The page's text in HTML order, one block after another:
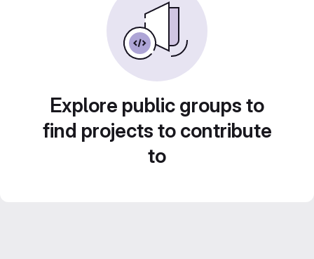
Explore public groups to
find projects to contribute
to